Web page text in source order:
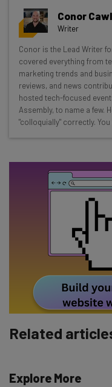
Get actionable
resources in
Wednesday
Here’s what you
Interviews with
Test notes on
Free AI
straightaway
Tip: use your work email
By signing up to receive
Policy
. You can
Brought to you by
Conor
Writer
Conor is the Lead Writer
covered everything from
marketing trends and
reviews, and news
hosted tech-focused
Assembly, to name a few.
"colloquially" correctly.
Related
Explore More